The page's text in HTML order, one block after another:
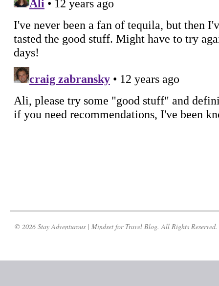
© 2026 Stay Adventurous | Mindset for Travel Blog. All Rights Reserved.